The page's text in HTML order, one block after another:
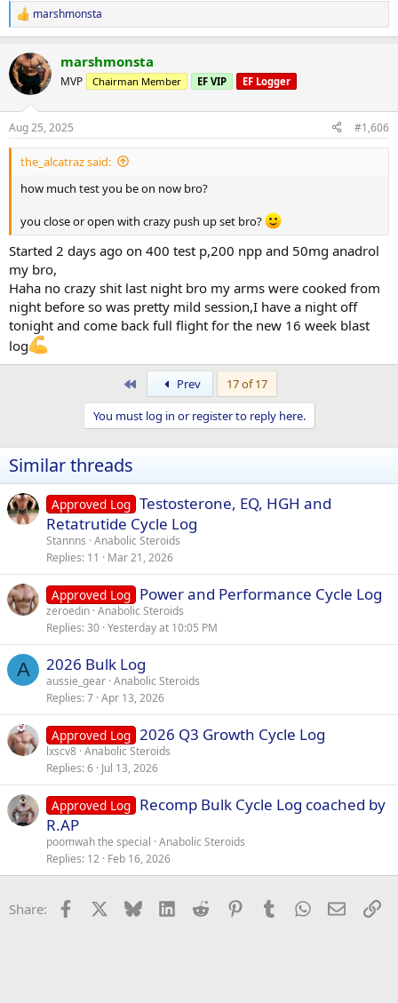
3@75
4@75
Seated press-4×12
1@100
2@110
3@120
3@120
Hi to low cable flys-4×14@50kg
Cardio 30mins bike
Tonights chest pump and blood results are the closing of this log
and time for me to start a new blast in the coming days,so
members i have recieved and I appreciate each and every one of
yous for it
as it has definitely helped me kick a few goals over the
past year,also massive thanks to@Liquid Gold Labs for the
opportunity to be part of a killa team.
R
e
c
t
i
s
:
marshmonsta
marshmonsta
MVP Chairman Member EF VIP EF Logger
Aug 25, 2025 #1,606
the_alcatraz said:
how much test you be on now bro?
you close or open with crazy push up set bro?
Started 2 days ago on 400 test p,200 npp and 50mg anadrol
my bro,
Haha no crazy shit last night bro my arms were cooked from
night before so was pretty mild session,I have a night off
tonight and come back full flight for the new 16 week blast
log
Prev
17 of 17
You must log in or register to reply here.
Similar threads
Approved Log Testosterone, EQ, HGH and
Retatrutide Cycle Log
Stannns Anabolic Steroids
Replies 11 Mar 21, 2026
Approved Log Power and Performance Cycle Log
zeroedin Anabolic Steroids
Replies 30 Yesterday at 10:05 PM
A 2026 Bulk Log
aussie_gear Anabolic Steroids
Replies 7 Apr 13, 2026
Approved Log 2026 Q3 Growth Cycle Log
lxscv8 Anabolic Steroids
Replies 6 Jul 13, 2026
Approved Log Recomp Bulk Cycle Log coached by
R.AP
poomwah the special Anabolic Steroids
Replies 12 Feb 16, 2026
Share: Facebook Bluesky LinkedInReddit PinterestTumblrWhatsApp
Email